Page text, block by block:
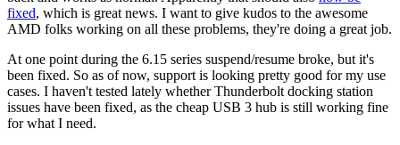
fixed, which is great news. I want to give kudos to the awesome
AMD folks working on all these problems, they're doing a great job.
At one point during the 6.15 series suspend/resume broke, but it's
been fixed. So as of now, support is looking pretty good for my use
cases. I haven't tested lately whether Thunderbolt docking station
issues have been fixed, as the cheap USB 3 hub is still working fine
for what I need.